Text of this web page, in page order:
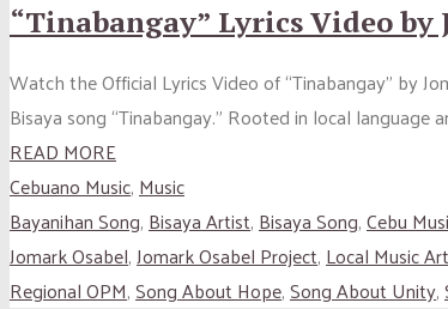
“Tinabangay” Lyrics Video by
Watch the Official Lyrics Video of “Tinabangay” by
Bisaya song “Tinabangay.” Rooted in local
READ MORE
Cebuano Music,Music
Bayanihan Song,Bisaya Artist,Bisaya Song,Cebu
Jomark Osabel,Jomark Osabel Project,Local Music
Regional OPM,Song About Hope,Song About Unity,